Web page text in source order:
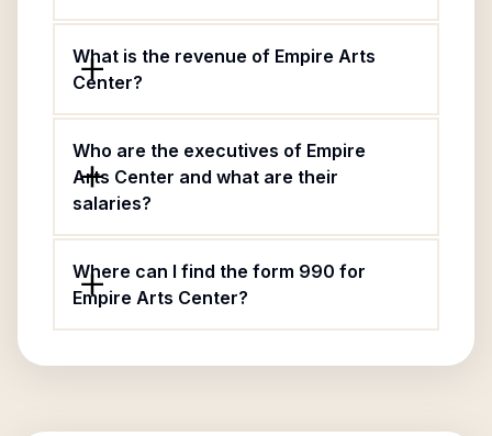
What is the revenue of Empire Arts
Center?
Who are the executives of Empire
Arts Center and what are their
salaries?
Where can I find the form 990 for
Empire Arts Center?